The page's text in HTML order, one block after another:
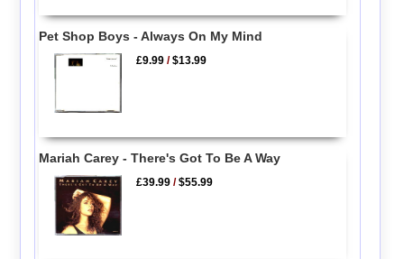
Pet Shop Boys - Always On My Mind
£9.99 /$13.99
Mariah Carey - There's Got To Be A Way
£39.99 /$55.99